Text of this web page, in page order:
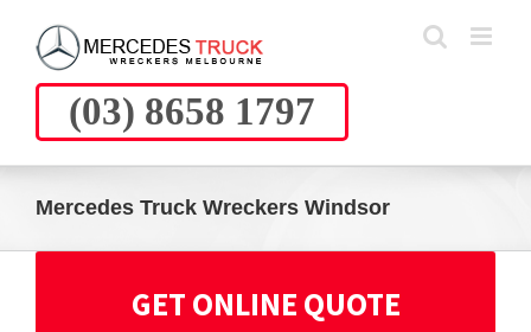
content
(03) 8658 1797
Mercedes Truck Wreckers Windsor
GET ONLINE QUOTE